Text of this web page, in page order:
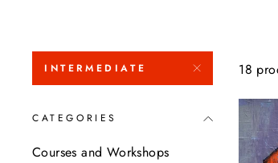
INTERMEDIATE
CATEGORIES
Courses and Workshops
18